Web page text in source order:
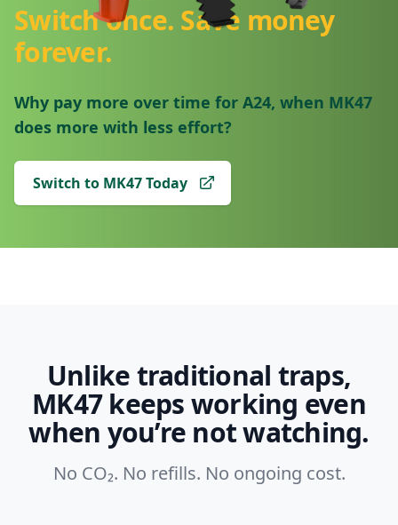
Switch once. Save money
forever.
Why pay more over time for A24, when MK47
does more with less effort?
Switch to MK47 Today
Unlike traditional traps,
MK47 keeps working even
when you’re not watching.
No CO₂. No refills. No ongoing cost.